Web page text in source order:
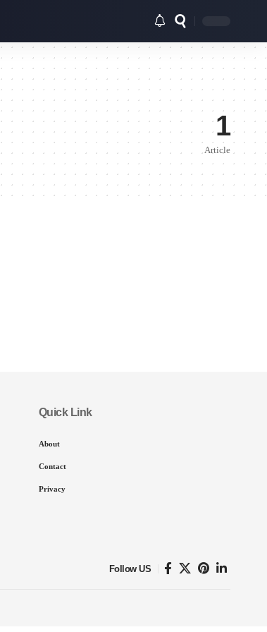
1
Article
Quick Link
About
Contact
Privacy
Follow US